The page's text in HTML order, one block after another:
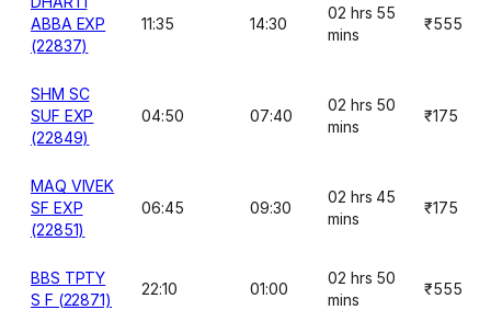
ABBA EXP
(22837)
11:35 14:30
02 hrs 55
mins
₹555
SHM SC
SUF EXP
(22849)
04:50 07:40
02 hrs 50
mins
₹175
MAQ VIVEK
SF EXP
(22851)
06:45 09:30
02 hrs 45
mins
₹175
BBS TPTY
S F (22871)
22:10 01:00
02 hrs 50
mins
₹555